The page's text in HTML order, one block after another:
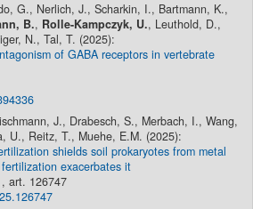
G., Nerlich, J., Scharkin, I., Bartmann, K.,
B., Rolle-Kampczyk, U., Leuthold, D.,
N., Tal, T. (2025):
of GABA receptors in vertebrate
J., Drabesch, S., Merbach, I., Wang,
U., Reitz, T., Muehe, E.M. (2025):
shields soil prokaryotes from metal
exacerbates it
, art. 126747